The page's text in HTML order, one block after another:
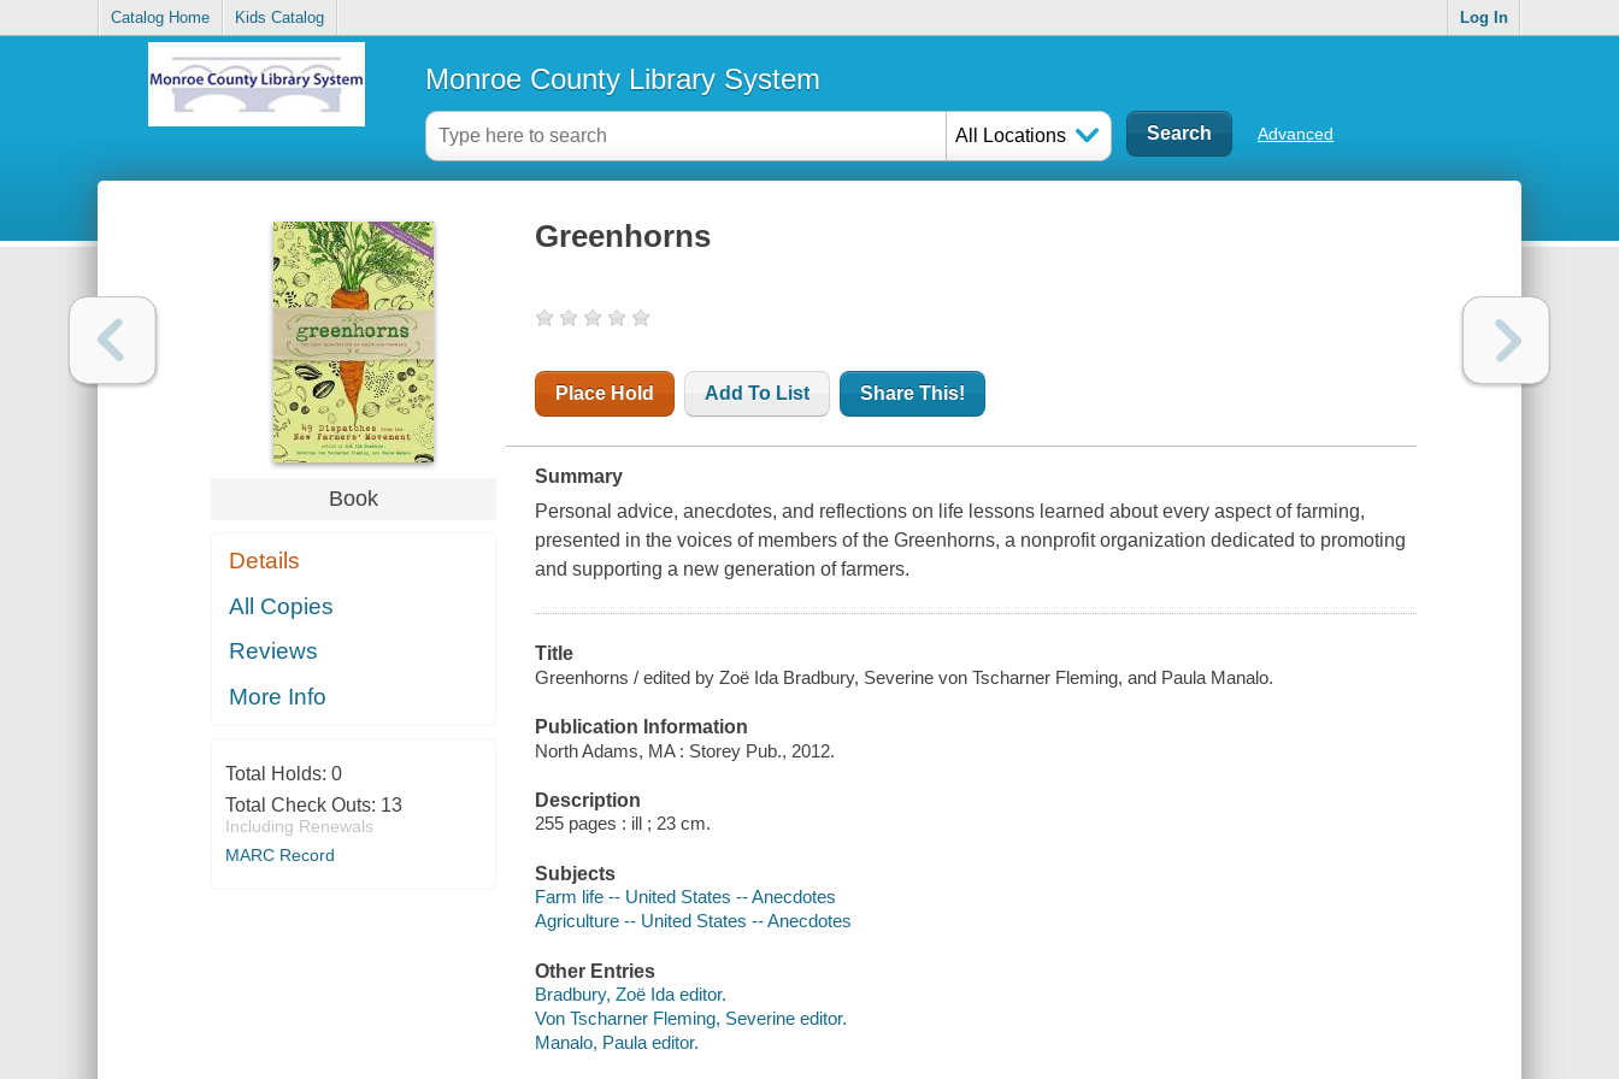
Catalog Home Kids Catalog Log In
Monroe County Library System
All Locations Advanced
Book
Details
All Copies
Reviews
More Info
Total Holds: 0
Total Check Outs: 13
Including Renewals
MARC Record
Greenhorns
Place Hold Add To List Share This!
Summary
Personal advice, anecdotes, and reflections on life lessons learned about every aspect of farming,
presented in the voices of members of the Greenhorns, a nonprofit organization dedicated to promoting
and supporting a new generation of farmers.
Title
Greenhorns / edited by Zoë Ida Bradbury, Severine von Tscharner Fleming, and Paula Manalo.
Publication Information
North Adams, MA : Storey Pub., 2012.
Description
255 pages : ill ; 23 cm.
Subjects
Farm life -- United States -- Anecdotes
Agriculture -- United States -- Anecdotes
Other Entries
Bradbury, Zoë Ida editor.
Von Tscharner Fleming, Severine editor.
Manalo, Paula editor.